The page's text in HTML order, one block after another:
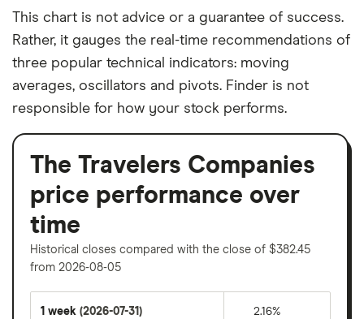
This chart is not advice or a guarantee of success.
Rather, it gauges the real-time recommendations of
three popular technical indicators: moving
averages, oscillators and pivots. Finder is not
responsible for how your stock performs.
The Travelers Companies
price performance over
time
Historical closes compared with the close of $382.45
from 2026-08-05
1 week (2026-07-31) 2.16%